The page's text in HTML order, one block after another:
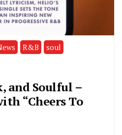
R&B
soul
and Soulful –
“Cheers To